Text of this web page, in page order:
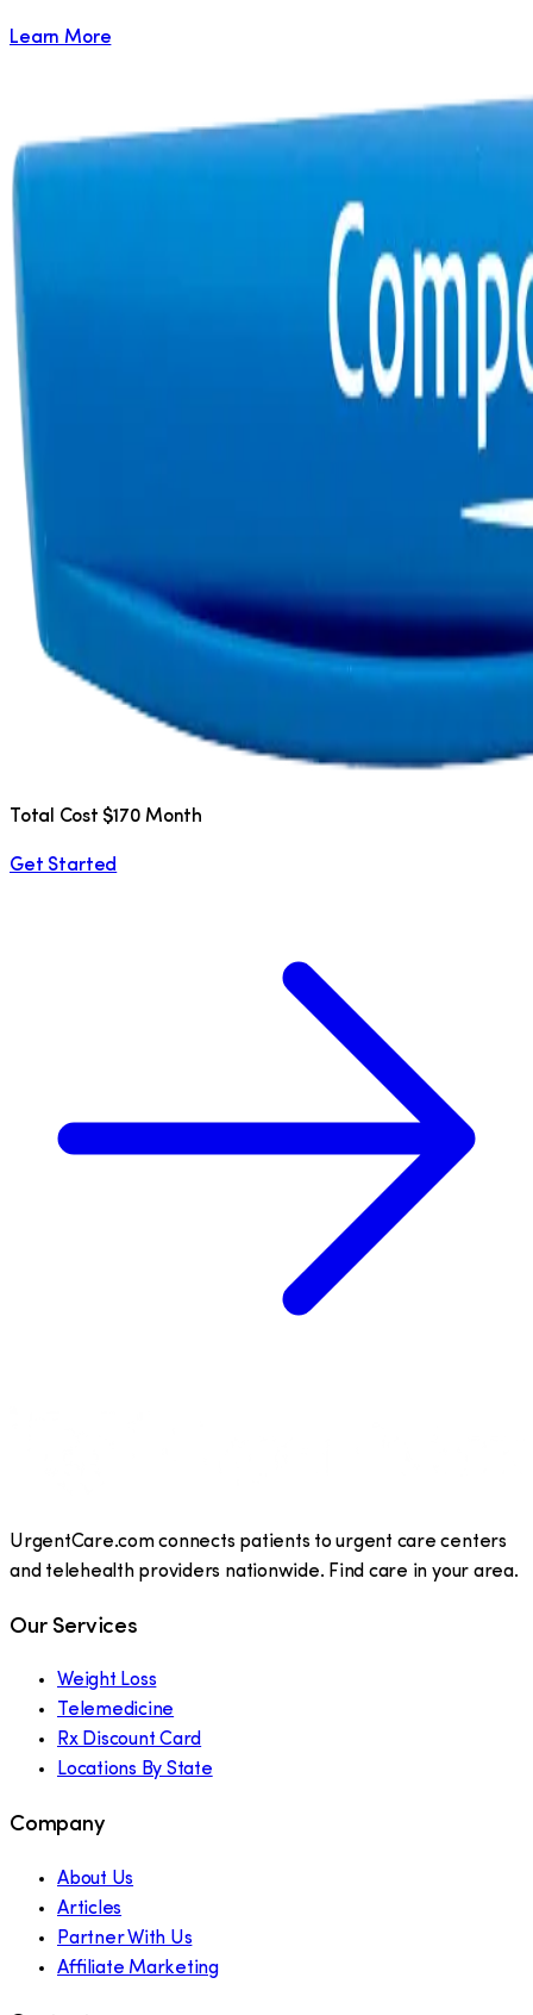
Learn More
Total Cost $170 Month
Get Started
UrgentCare.com connects patients to urgent care centers
and telehealth providers nationwide. Find care in your area.
Our Services
Weight Loss
Telemedicine
Rx Discount Card
Locations By State
Company
About Us
Articles
Partner With Us
Affiliate Marketing